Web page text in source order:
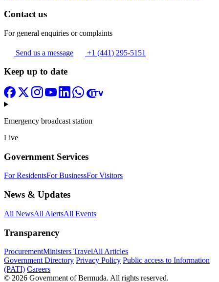
Contact us
For general enquiries or complaints
Send us a message +1 (441) 295-5151
Keep up to date
Emergency broadcast station
Live
Government Services
For ResidentsFor BusinessFor Visitors
News & Updates
All NewsAll AlertsAll Events
Transparency
ProcurementMinisters TravelAll Articles
Government Directory Privacy Policy Public access to Information
(PATI) Careers
© 2026 Government of Bermuda. All rights reserved.